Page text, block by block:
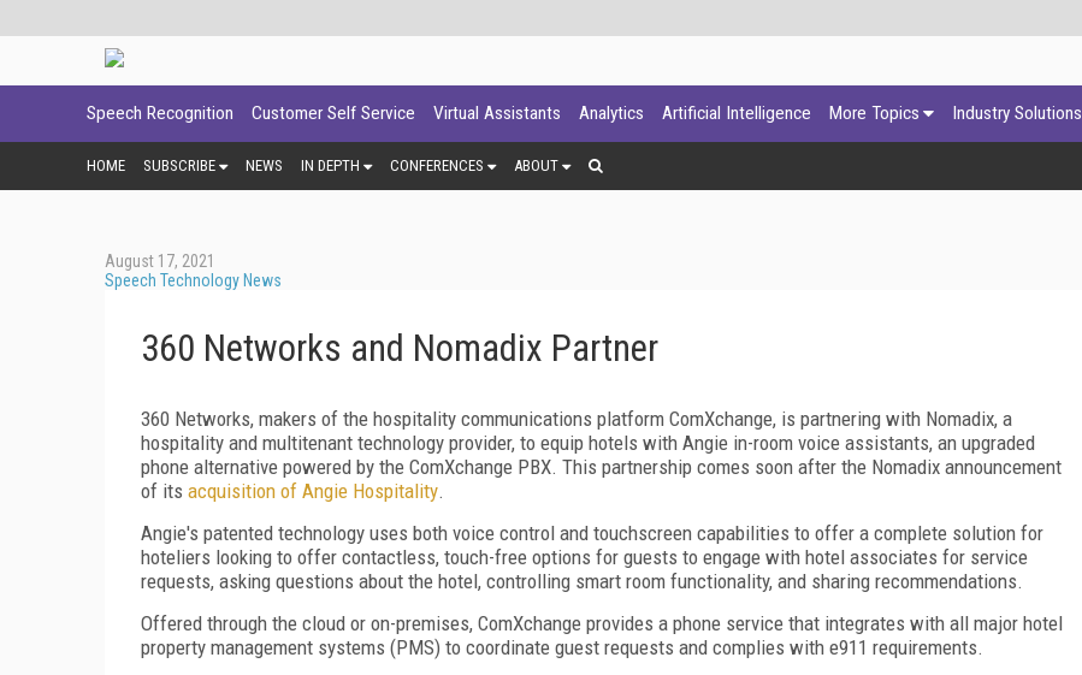
Speech Recognition Customer Self Service Virtual Assistants Analytics Artificial Intelligence More Topics Industry Solutions
HOME SUBSCRIBE NEWS IN DEPTH CONFERENCES ABOUT
August 17, 2021
Speech Technology News
360 Networks and Nomadix Partner
360 Networks, makers of the hospitality communications platform ComXchange, is partnering with Nomadix, a
hospitality and multitenant technology provider, to equip hotels with Angie in-room voice assistants, an upgraded
phone alternative powered by the ComXchange PBX. This partnership comes soon after the Nomadix announcement
of its acquisition of Angie Hospitality.
Angie's patented technology uses both voice control and touchscreen capabilities to offer a complete solution for
hoteliers looking to offer contactless, touch-free options for guests to engage with hotel associates for service
requests, asking questions about the hotel, controlling smart room functionality, and sharing recommendations.
Offered through the cloud or on-premises, ComXchange provides a phone service that integrates with all major hotel
property management systems (PMS) to coordinate guest requests and complies with e911 requirements.